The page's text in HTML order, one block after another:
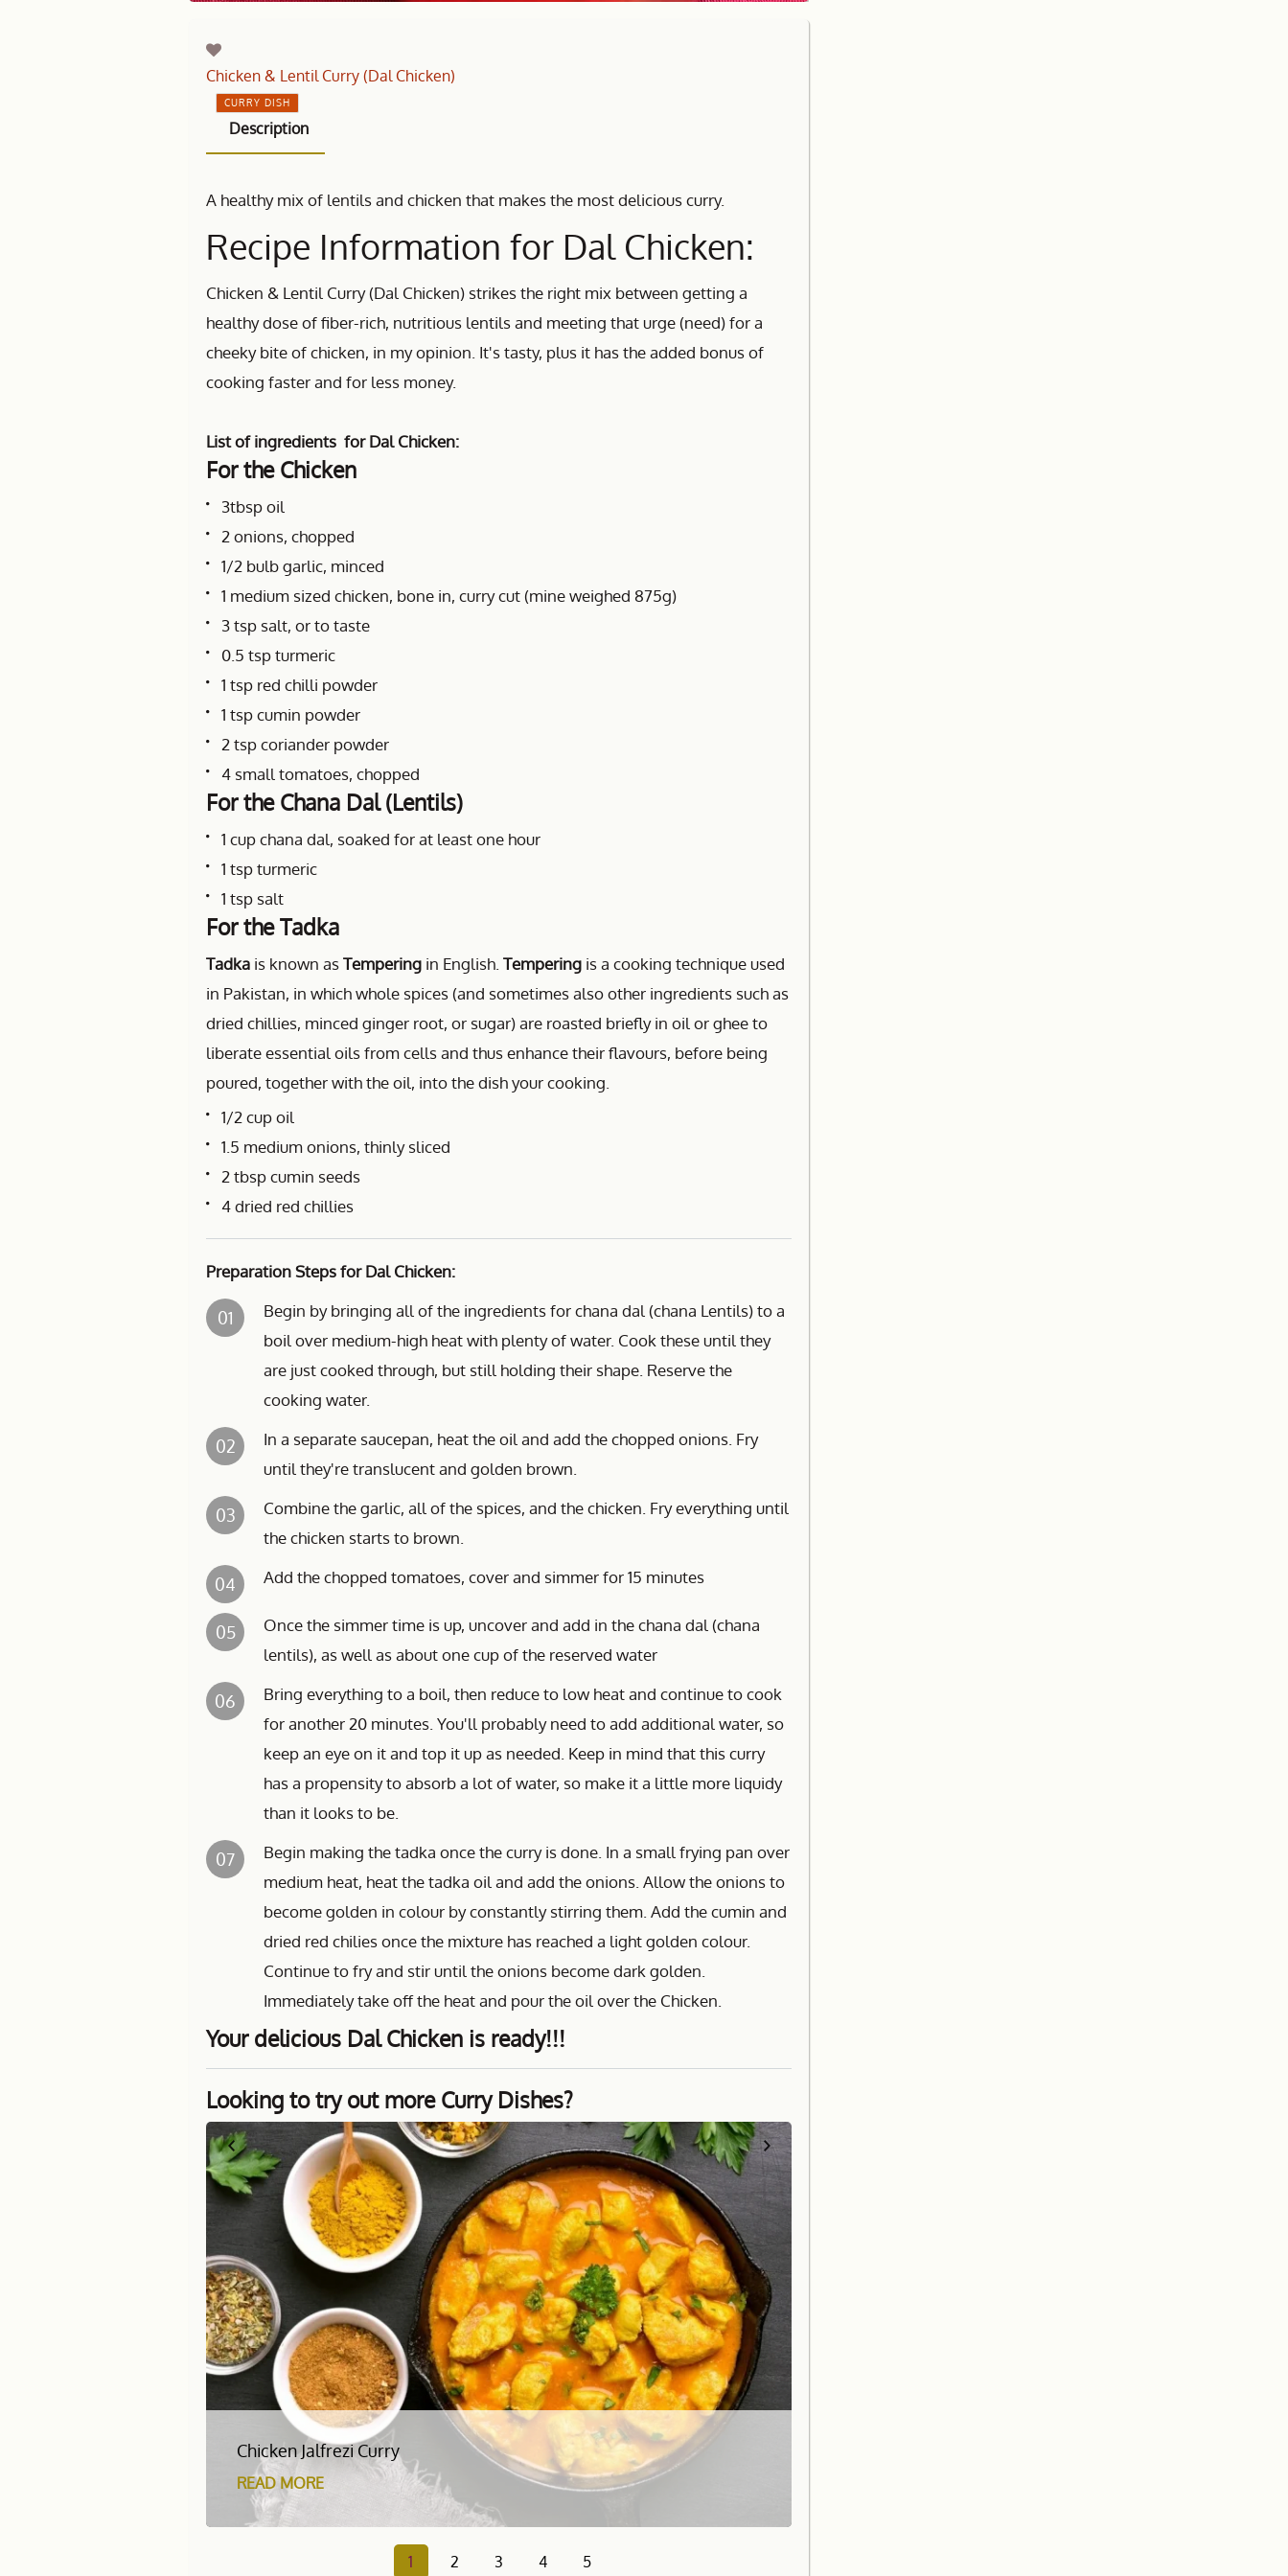
Chicken & Lentil Curry (Dal Chicken)
CURRY DISH
Description
A healthy mix of lentils and chicken that makes the most delicious curry.
Recipe Information for Dal Chicken:
Chicken & Lentil Curry (Dal Chicken) strikes the right mix between getting a
healthy dose of fiber-rich, nutritious lentils and meeting that urge (need) for a
cheeky bite of chicken, in my opinion. It's tasty, plus it has the added bonus of
cooking faster and for less money.
List of ingredients for Dal Chicken:
For the Chicken
3tbsp oil
2 onions, chopped
1/2 bulb garlic, minced
1 medium sized chicken, bone in, curry cut (mine weighed 875g)
3 tsp salt, or to taste
0.5 tsp turmeric
1 tsp red chilli powder
1 tsp cumin powder
2 tsp coriander powder
4 small tomatoes, chopped
For the Chana Dal (Lentils)
1 cup chana dal, soaked for at least one hour
1 tsp turmeric
1 tsp salt
For the Tadka
Tadka is known asTempering in English. Tempering is a cooking technique used
in Pakistan, in which whole spices (and sometimes also other ingredients such as
dried chillies, minced ginger root, or sugar) are roasted briefly in oil or ghee to
liberate essential oils from cells and thus enhance their flavours, before being
poured, together with the oil, into the dish your cooking.
1/2 cup oil
1.5 medium onions, thinly sliced
2 tbsp cumin seeds
4 dried red chillies
Preparation Steps for Dal Chicken:
01
Begin by bringing all of the ingredients for chana dal (chana Lentils) to a
boil over medium-high heat with plenty of water. Cook these until they
are just cooked through, but still holding their shape. Reserve the
cooking water.
02
In a separate saucepan, heat the oil and add the chopped onions. Fry
until they're translucent and golden brown.
03
Combine the garlic, all of the spices, and the chicken. Fry everything until
the chicken starts to brown.
04 Add the chopped tomatoes, cover and simmer for 15 minutes
05
Once the simmer time is up, uncover and add in the chana dal (chana
lentils), as well as about one cup of the reserved water
06
Bring everything to a boil, then reduce to low heat and continue to cook
for another 20 minutes. You'll probably need to add additional water, so
keep an eye on it and top it up as needed. Keep in mind that this curry
has a propensity to absorb a lot of water, so make it a little more liquidy
than it looks to be.
07
Begin making the tadka once the curry is done. In a small frying pan over
medium heat, heat the tadka oil and add the onions. Allow the onions to
become golden in colour by constantly stirring them. Add the cumin and
dried red chilies once the mixture has reached a light golden colour.
Continue to fry and stir until the onions become dark golden.
Immediately take off the heat and pour the oil over the Chicken.
Your delicious Dal Chicken is ready!!!
Looking to try out more Curry Dishes?
Chicken Jalfrezi Curry
READ MORE
1 2 3 4 5